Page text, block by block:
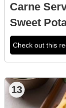
Carne
Sweet
Check out this
13